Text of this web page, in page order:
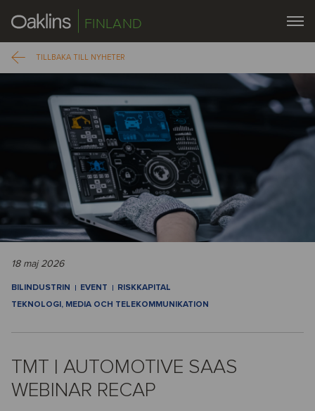
FINLAND
TILLBAKA TILL NYHETER
18 maj 2026
BILINDUSTRIN EVENT
RISKKAPITAL
TEKNOLOGI, MEDIA OCH TELEKOMMUNIKATION
TMT | AUTOMOTIVE SAAS
WEBINAR RECAP